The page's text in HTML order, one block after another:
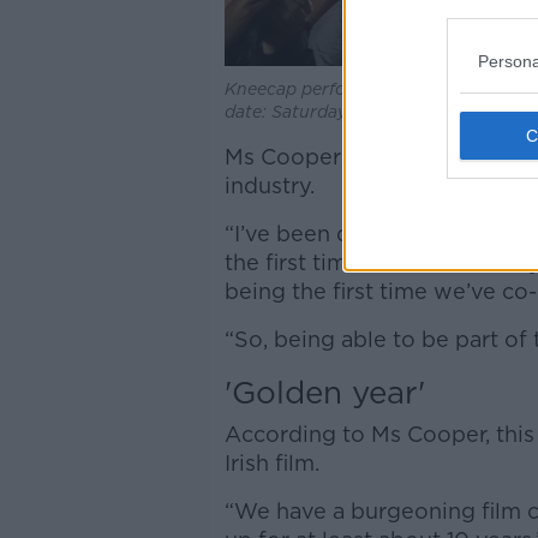
Kneecap perform during the Electric
date: Saturday September 3, 2022.
Ms Cooper said that the
industry.
“I’ve been doing this for
the first time that we’ve
being the first time we’ve
“So, being able to be part of
'Golden year'
According to Ms Cooper,
Irish film.
“We have a burgeoning film